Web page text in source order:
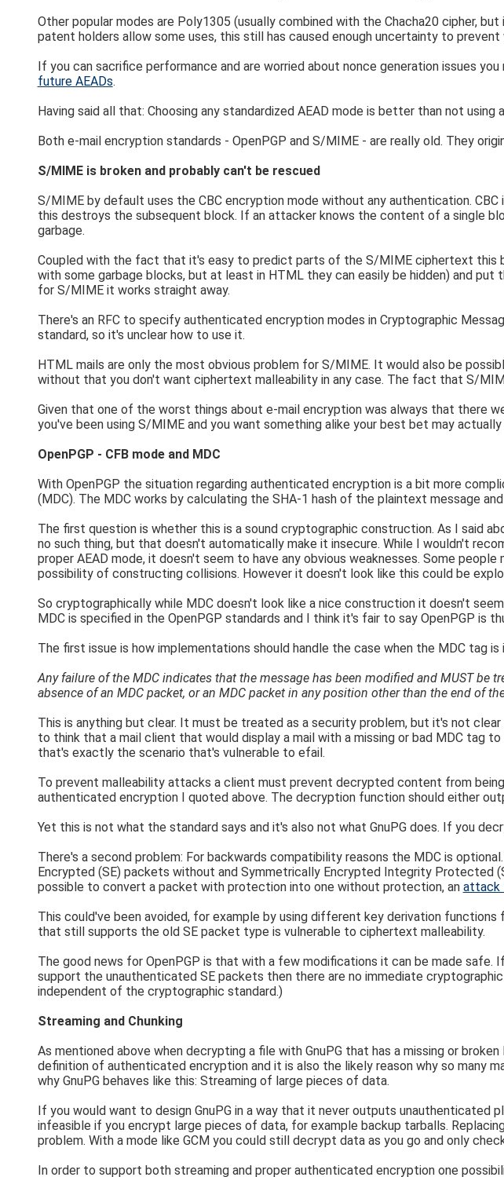
Other popular modes are Poly1305 (usually combined with the Chacha20 cipher,
patent holders allow some uses, this still has caused enough uncertainty to
If you can sacrifice performance and are worried about nonce generation issues you
future AEADs.
Having said all that: Choosing any standardized AEAD mode is better than not using
Both e-mail encryption standards - OpenPGP and S/MIME - are really old. They
S/MIME is broken and probably can't be rescued
S/MIME by default uses the CBC encryption mode without any authentication.
this destroys the subsequent block. If an attacker knows the content of a single
garbage.
Coupled with the fact that it's easy to predict parts of the S/MIME ciphertext this
with some garbage blocks, but at least in HTML they can easily be hidden) and
for S/MIME it works straight away.
There's an RFC to specify authenticated encryption modes in Cryptographic
standard, so it's unclear how to use it.
HTML mails are only the most obvious problem for S/MIME. It would also be
without that you don't want ciphertext malleability in any case. The fact that S/
Given that one of the worst things about e-mail encryption was always that there
you've been using S/MIME and you want something alike your best bet may
OpenPGP - CFB mode and MDC
With OpenPGP the situation regarding authenticated encryption is a bit more
(MDC). The MDC works by calculating the SHA-1 hash of the plaintext message
The first question is whether this is a sound cryptographic construction. As I said
no such thing, but that doesn't automatically make it insecure. While I wouldn't
proper AEAD mode, it doesn't seem to have any obvious weaknesses. Some
possibility of constructing collisions. However it doesn't look like this could be
So cryptographically while MDC doesn't look like a nice construction it doesn't
MDC is specified in the OpenPGP standards and I think it's fair to say OpenPGP is
The first issue is how implementations should handle the case when the MDC tag is
Any failure of the MDC indicates that the message has been modified and MUST be
absence of an MDC packet, or an MDC packet in any position other than the end of
This is anything but clear. It must be treated as a security problem, but it's not
to think that a mail client that would display a mail with a missing or bad MDC tag
that's exactly the scenario that's vulnerable to efail.
To prevent malleability attacks a client must prevent decrypted content from
authenticated encryption I quoted above. The decryption function should either
Yet this is not what the standard says and it's also not what GnuPG does. If you
There's a second problem: For backwards compatibility reasons the MDC is
Encrypted (SE) packets without and Symmetrically Encrypted Integrity Protected
possible to convert a packet with protection into one without protection, an attack
This could've been avoided, for example by using different key derivation
that still supports the old SE packet type is vulnerable to ciphertext malleability.
The good news for OpenPGP is that with a few modifications it can be made
support the unauthenticated SE packets then there are no immediate
independent of the cryptographic standard.)
Streaming and Chunking
As mentioned above when decrypting a file with GnuPG that has a missing or
definition of authenticated encryption and it is also the likely reason why so many
why GnuPG behaves like this: Streaming of large pieces of data.
If you would want to design GnuPG in a way that it never outputs
infeasible if you encrypt large pieces of data, for example backup tarballs.
problem. With a mode like GCM you could still decrypt data as you go and only
In order to support both streaming and proper authenticated encryption one